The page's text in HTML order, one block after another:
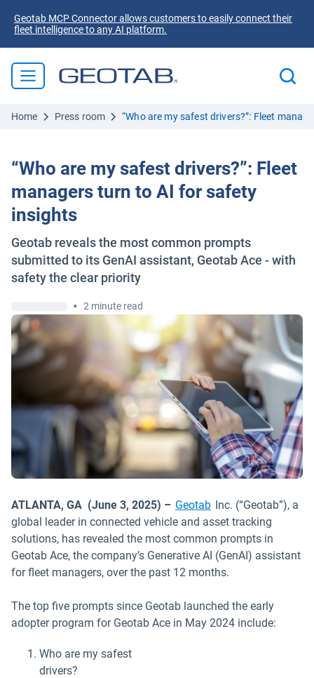
Geotab MCP Connector allows customers to easily connect their
fleet intelligence to any AI platform.
Home Press room “Who are my safest drivers?”: Fleet
“Who are my safest drivers?”: Fleet
managers turn to AI for safety
insights
Geotab reveals the most common prompts
submitted to its GenAI assistant, Geotab Ace - with
safety the clear priority
• 2 minute read
ATLANTA, GA (June 3, 2025) – Geotab Inc. (“Geotab”), a
global leader in connected vehicle and asset tracking
solutions, has revealed the most common prompts in
Geotab Ace, the company’s Generative AI (GenAI) assistant
for fleet managers, over the past 12 months.
The top five prompts since Geotab launched the early
adopter program for Geotab Ace in May 2024 include:
Who are my safest
drivers?